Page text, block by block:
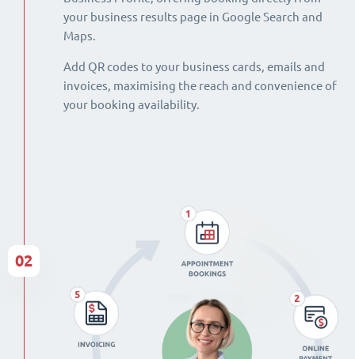
your business results page in Google Search and
Maps.
Add QR codes to your business cards, emails and
invoices, maximising the reach and convenience of
your booking availability.
02